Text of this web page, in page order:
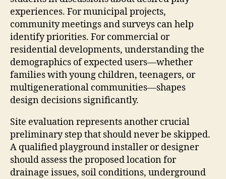
experiences. For municipal projects,
community meetings and surveys can help
identify priorities. For commercial or
residential developments, understanding the
demographics of expected users—whether
families with young children, teenagers, or
multigenerational communities—shapes
design decisions significantly.
Site evaluation represents another crucial
preliminary step that should never be skipped.
A qualified playground installer or designer
should assess the proposed location for
drainage issues, soil conditions, underground